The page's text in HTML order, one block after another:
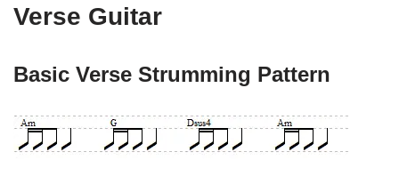
Verse Guitar
Basic Verse Strumming Pattern